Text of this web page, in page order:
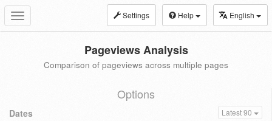
Toggle
navigation
Settings Help English
Pageviews Analysis
Comparison of pageviews across multiple pages
Options
Dates Latest 90